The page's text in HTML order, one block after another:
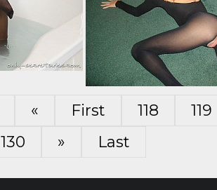
« First 118 119
130 » Last